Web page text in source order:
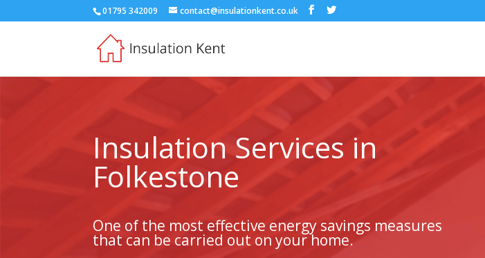
01795 342009 contact@insulationkent.co.uk
Insulation Services in
Folkestone
One of the most effective energy savings measures
that can be carried out on your home.